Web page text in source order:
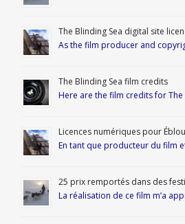
The Blinding Sea digital site
As the film producer and
The Blinding Sea film credits
Here are the film credits for The
Licences numériques pour
En tant que producteur du film
25 prix remportés dans des
La réalisation de ce film m’a